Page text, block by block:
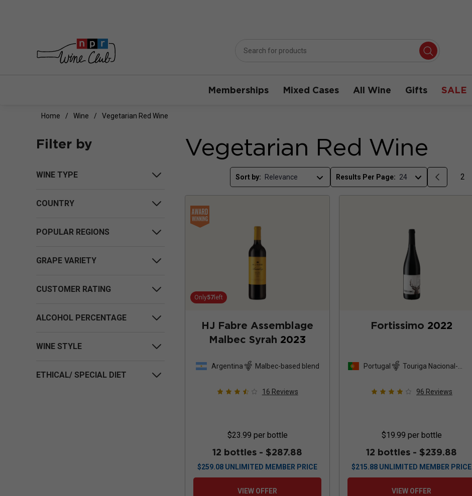
Memberships Mixed Cases All Wine Gifts SALE
Home Wine Vegetarian Red Wine
Filter by
WINE TYPE
COUNTRY
POPULAR REGIONS
GRAPE VARIETY
CUSTOMER RATING
ALCOHOL PERCENTAGE
WINE STYLE
ETHICAL/ SPECIAL DIET
Vegetarian Red Wine
Sort by: Results Per Page: 2
Only57 left
HJ Fabre Assemblage
Malbec Syrah 2023
Argentina Malbec-based blend
16 Reviews
$23.99 per bottle
12 bottles - $287.88
$259.08 UNLIMITED MEMBER PRICE
VIEW OFFER
Fortissimo 2022
Portugal
Touriga Nacional-
96 Reviews
$19.99 per bottle
12 bottles - $239.88
$215.88 UNLIMITED MEMBER PRICE
VIEW OFFER